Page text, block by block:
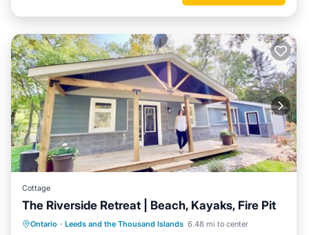
Cottage
The Riverside Retreat | Beach, Kayaks, Fire Pit
Ontario · Leeds and the Thousand Islands 6.48 mi to center
Oceanfront Parking
Ocean View